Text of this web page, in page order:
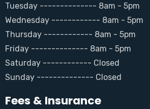
Tuesday -------------- 8am - 5pm
Wednesday ------------ 8am - 5pm
Thursday ------------ 8am - 5pm
Friday -------------- 8am - 5pm
Saturday ------------ Closed
Sunday -------------- Closed
Fees & Insurance